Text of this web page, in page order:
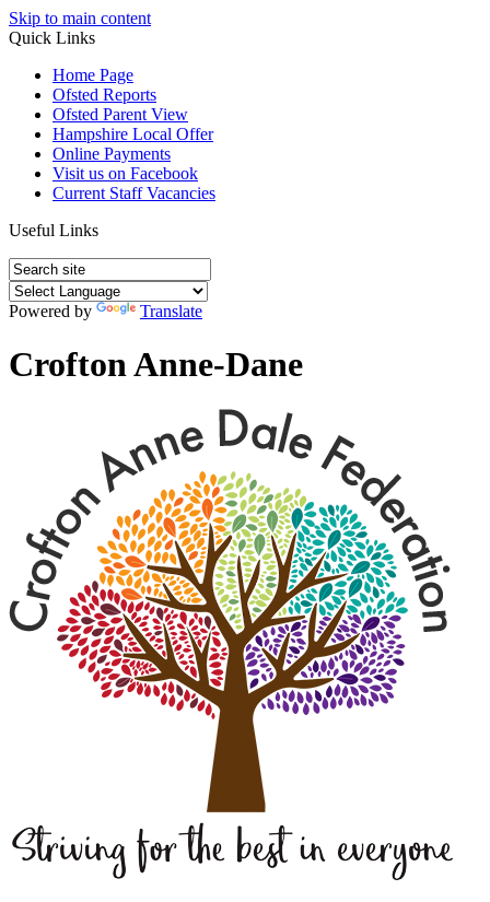
Skip to main content
Quick Links
Home Page
Ofsted Reports
Ofsted Parent View
Hampshire Local Offer
Online Payments
Visit us on Facebook
Current Staff Vacancies
Useful Links
Powered by Translate
Crofton Anne-Dane